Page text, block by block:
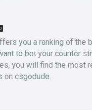
you a ranking of the
to bet your counter
you will find the most
on csgodude.